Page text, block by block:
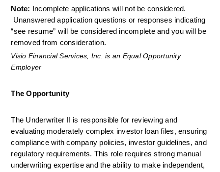
Note:
Incomplete applications will not be considered.
Unanswered application questions or responses indicating
“see resume” will be considered incomplete and you will be
removed from consideration.
Visio Financial Services, Inc. is an Equal Opportunity
Employer
The Opportunity
The Underwriter II is responsible for reviewing and
evaluating moderately complex investor loan files, ensuring
compliance with company policies, investor guidelines, and
regulatory requirements. This role requires strong manual
underwriting expertise and the ability to make independent,